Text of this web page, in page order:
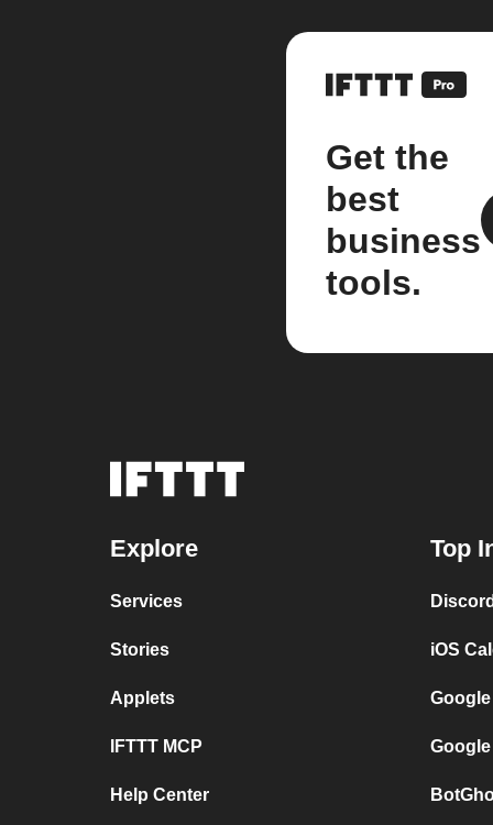
Get the
best
business
tools.
Explore
Services
Stories
Applets
IFTTT MCP
Help Center
Top
iOS